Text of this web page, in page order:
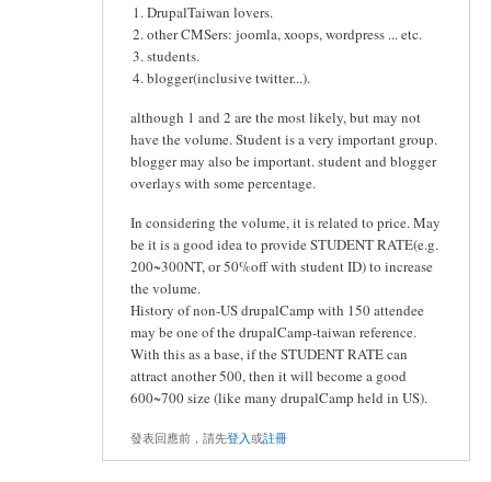
DrupalTaiwan lovers.
other CMSers: joomla, xoops, wordpress ... etc.
students.
blogger(inclusive twitter...).
although 1 and 2 are the most likely, but may not
have the volume. Student is a very important group.
blogger may also be important. student and blogger
overlays with some percentage.
In considering the volume, it is related to price. May
be it is a good idea to provide STUDENT RATE(e.g.
200~300NT, or 50%off with student ID) to increase
the volume.
History of non-US drupalCamp with 150 attendee
may be one of the drupalCamp-taiwan reference.
With this as a base, if the STUDENT RATE can
attract another 500, then it will become a good
600~700 size (like many drupalCamp held in US).
發表回應前，請先登入或註冊